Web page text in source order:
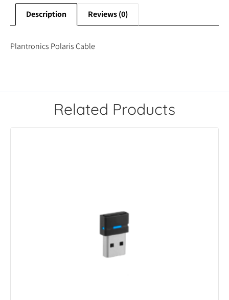
Description Reviews (0)
Plantronics Polaris Cable
Related Products